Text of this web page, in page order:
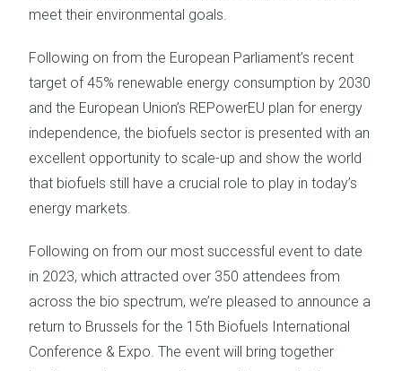
meet their environmental goals.
Following on from the European Parliament’s recent
target of 45% renewable energy consumption by 2030
and the European Union’s REPowerEU plan for energy
independence, the biofuels sector is presented with an
excellent opportunity to scale-up and show the world
that biofuels still have a crucial role to play in today’s
energy markets.
Following on from our most successful event to date
in 2023, which attracted over 350 attendees from
across the bio spectrum, we’re pleased to announce a
return to Brussels for the 15th Biofuels International
Conference & Expo. The event will bring together